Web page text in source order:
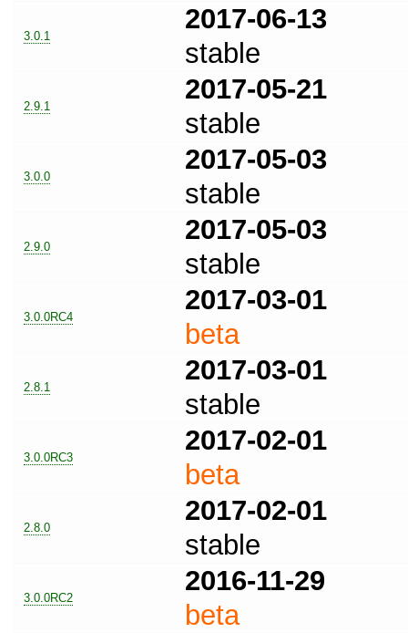
3.0.1
2017-06-13
stable
2.9.1
2017-05-21
stable
3.0.0
2017-05-03
stable
2.9.0
2017-05-03
stable
3.0.0RC4
2017-03-01
beta
2.8.1
2017-03-01
stable
3.0.0RC3
2017-02-01
beta
2.8.0
2017-02-01
stable
3.0.0RC2
2016-11-29
beta